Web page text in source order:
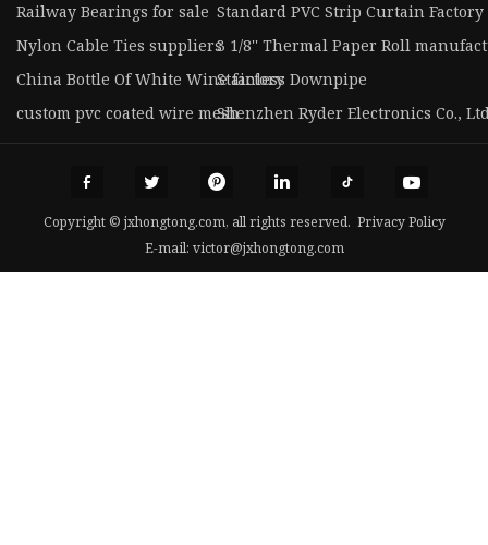
Railway Bearings for sale Standard PVC Strip Curtain Factory
Nylon Cable Ties suppliers3 1/8'' Thermal Paper Roll
China Bottle Of White Wine factoryStainless Downpipe
custom pvc coated wire meshShenzhen Ryder Electronics Co.,
Copyright © jxhongtong.com, all rights reserved. Privacy Policy
E-mail: victor@jxhongtong.com